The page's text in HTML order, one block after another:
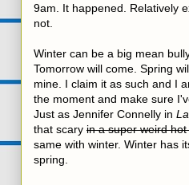
9am. It happened. Relatively
not.
Winter can be a big mean
Tomorrow will come. Spring
mine. I claim it as such and I
the moment and make sure
Just as Jennifer Connelly in
that scary in a super weird hot
same with winter. Winter has
spring.